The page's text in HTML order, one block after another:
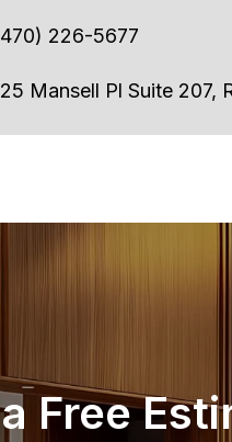
226-5677
Mansell Pl Suite 207,
Free